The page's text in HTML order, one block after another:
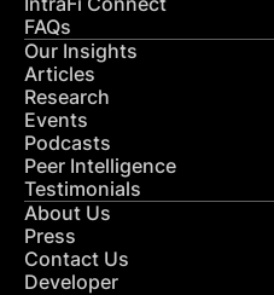
FAQs
Our Insights
Articles
Research
Events
Podcasts
Peer Intelligence
Testimonials
About Us
Press
Contact Us
Developer